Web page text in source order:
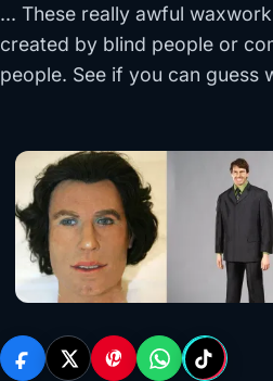
... These really awful
created by blind people or
people. See if you can guess